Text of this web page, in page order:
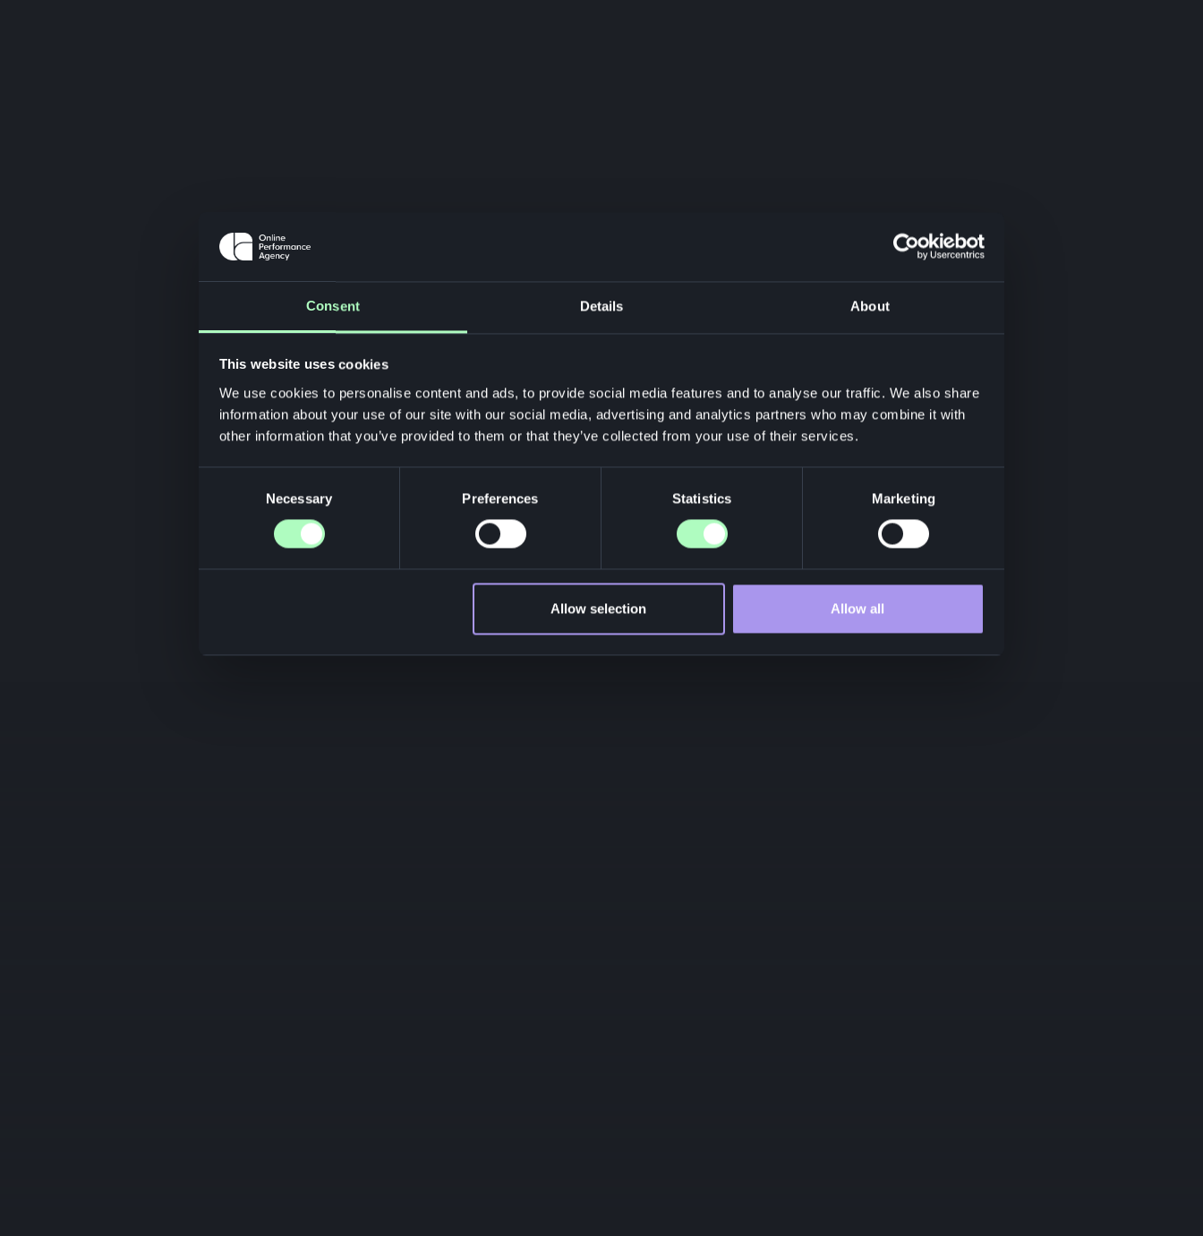
Consent Details About
This website uses cookies
We use cookies to personalise content and ads, to provide social media features and to analyse our traffic. We also share
information about your use of our site with our social media, advertising and analytics partners who may combine it with
other information that you’ve provided to them or that they’ve collected from your use of their services.
Necessary Preferences Statistics Marketing
Allow selection Allow all